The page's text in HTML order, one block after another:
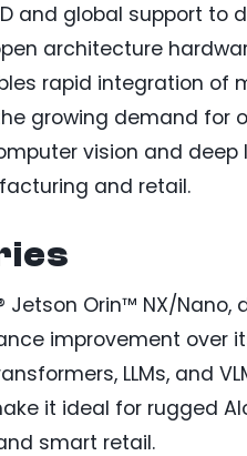
and global support to
architecture
rapid integration of
growing demand for
vision and deep
and retail.
Orin™ NX/Nano,
improvement over
LLMs, and
it ideal for rugged
smart retail.